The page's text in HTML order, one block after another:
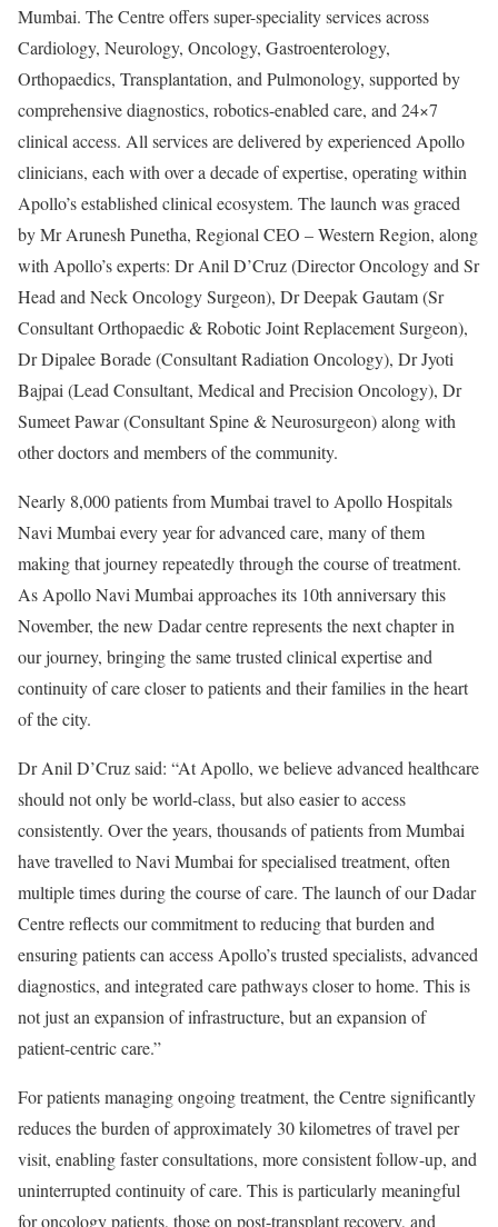
Mumbai. The Centre offers super-speciality services across
Cardiology, Neurology, Oncology, Gastroenterology,
Orthopaedics, Transplantation, and Pulmonology, supported by
comprehensive diagnostics, robotics-enabled care, and 24×7
clinical access. All services are delivered by experienced Apollo
clinicians, each with over a decade of expertise, operating within
Apollo’s established clinical ecosystem. The launch was graced
by Mr Arunesh Punetha, Regional CEO – Western Region, along
with Apollo’s experts: Dr Anil D’Cruz (Director Oncology and Sr
Head and Neck Oncology Surgeon), Dr Deepak Gautam (Sr
Consultant Orthopaedic & Robotic Joint Replacement Surgeon),
Dr Dipalee Borade (Consultant Radiation Oncology), Dr Jyoti
Bajpai (Lead Consultant, Medical and Precision Oncology), Dr
Sumeet Pawar (Consultant Spine & Neurosurgeon) along with
other doctors and members of the community.
Nearly 8,000 patients from Mumbai travel to Apollo Hospitals
Navi Mumbai every year for advanced care, many of them
making that journey repeatedly through the course of treatment.
As Apollo Navi Mumbai approaches its 10th anniversary this
November, the new Dadar centre represents the next chapter in
our journey, bringing the same trusted clinical expertise and
continuity of care closer to patients and their families in the heart
of the city.
Dr Anil D’Cruz said: “At Apollo, we believe advanced healthcare
should not only be world-class, but also easier to access
consistently. Over the years, thousands of patients from Mumbai
have travelled to Navi Mumbai for specialised treatment, often
multiple times during the course of care. The launch of our Dadar
Centre reflects our commitment to reducing that burden and
ensuring patients can access Apollo’s trusted specialists, advanced
diagnostics, and integrated care pathways closer to home. This is
not just an expansion of infrastructure, but an expansion of
patient-centric care.”
For patients managing ongoing treatment, the Centre significantly
reduces the burden of approximately 30 kilometres of travel per
visit, enabling faster consultations, more consistent follow-up, and
uninterrupted continuity of care. This is particularly meaningful
for oncology patients, those on post-transplant recovery, and